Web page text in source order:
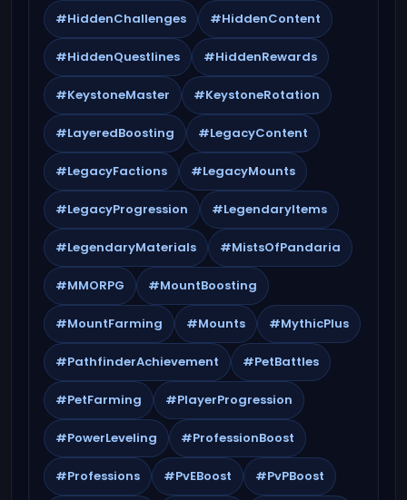
#HiddenChallenges #HiddenContent
#HiddenQuestlines #HiddenRewards
#KeystoneMaster #KeystoneRotation
#LayeredBoosting #LegacyContent
#LegacyFactions #LegacyMounts
#LegacyProgression #LegendaryItems
#LegendaryMaterials #MistsOfPandaria
#MMORPG #MountBoosting
#MountFarming #Mounts #MythicPlus
#PathfinderAchievement #PetBattles
#PetFarming #PlayerProgression
#PowerLeveling #ProfessionBoost
#Professions #PvEBoost #PvPBoost